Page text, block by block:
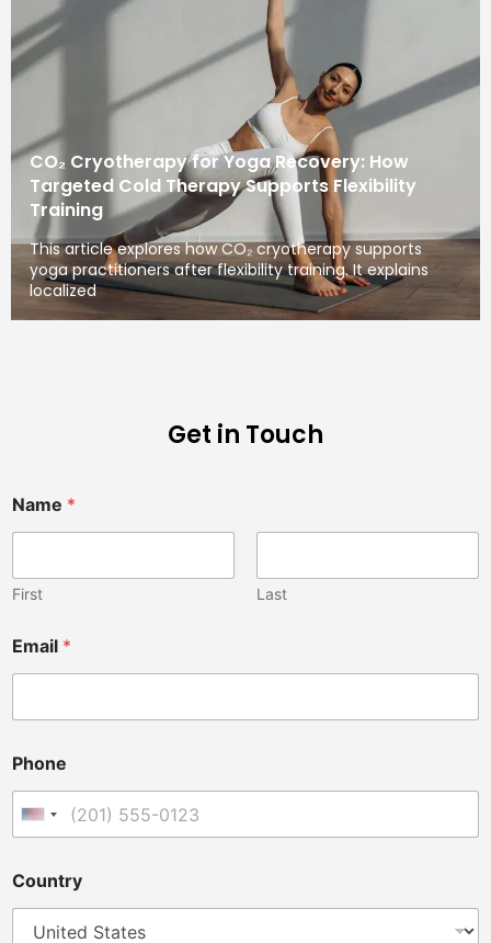
CO₂ Cryotherapy for Yoga Recovery: How
Targeted Cold Therapy Supports Flexibility
Training
This article explores how CO₂ cryotherapy supports
yoga practitioners after flexibility training. It explains
localized
Get in Touch
Name *
First Last
Email *
n
t
n
e
d
P
Phone
United States +1
Country